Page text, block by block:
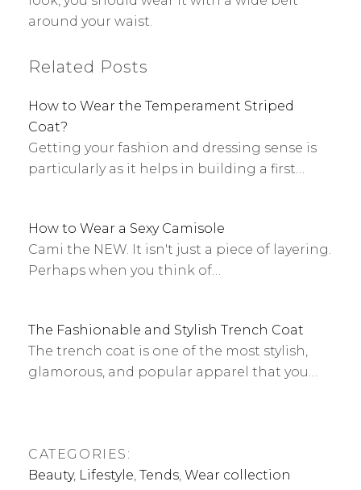
around your waist.
Related Posts
How to Wear the Temperament Striped
Coat?
Getting your fashion and dressing sense is
particularly as it helps in building a first…
How to Wear a Sexy Camisole
Cami the NEW. It isn't just a piece of layering.
Perhaps when you think of…
The Fashionable and Stylish Trench Coat
The trench coat is one of the most stylish,
glamorous, and popular apparel that you…
CATEGORIES:
Beauty, Lifestyle, Tends, Wear collection